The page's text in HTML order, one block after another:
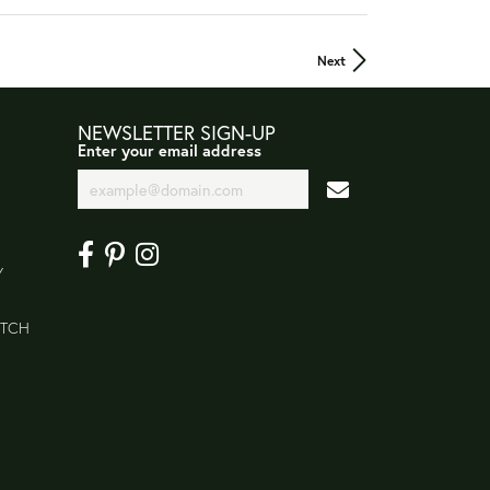
Next
NEWSLETTER SIGN-UP
Enter your email address